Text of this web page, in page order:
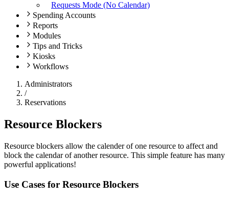
Requests Mode (No Calendar)
Spending Accounts
Reports
Modules
Tips and Tricks
Kiosks
Workflows
Administrators
/
Reservations
Resource Blockers
Resource blockers allow the calender of one resource to affect and
block the calendar of another resource. This simple feature has many
powerful applications!
Use Cases for Resource Blockers